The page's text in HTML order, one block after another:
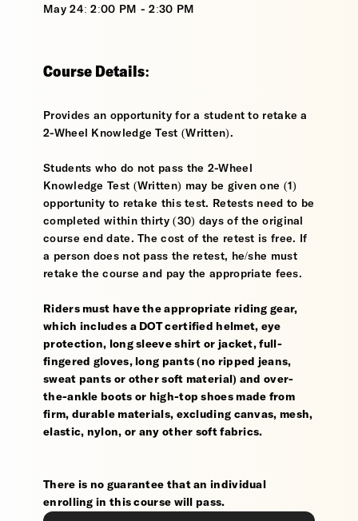
May 24: 2:00 PM - 2:30 PM
Course Details:
Provides an opportunity for a student to retake a
2-Wheel Knowledge Test (Written).
Students who do not pass the 2-Wheel
Knowledge Test (Written) may be given one (1)
opportunity to retake this test. Retests need to be
completed within thirty (30) days of the original
course end date. The cost of the retest is free. If
a person does not pass the retest, he/she must
retake the course and pay the appropriate fees.
Riders must have the appropriate riding gear,
which includes a DOT certified helmet, eye
protection, long sleeve shirt or jacket, full-
fingered gloves, long pants (no ripped jeans,
sweat pants or other soft material) and over-
the-ankle boots or high-top shoes made from
firm, durable materials, excluding canvas, mesh,
elastic, nylon, or any other soft fabrics.
There is no guarantee that an individual
enrolling in this course will pass.